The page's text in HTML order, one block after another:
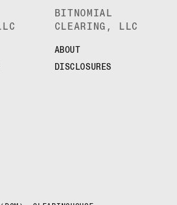
BITNOMIAL
CLEARING, LLC
ABOUT
DISCLOSURES